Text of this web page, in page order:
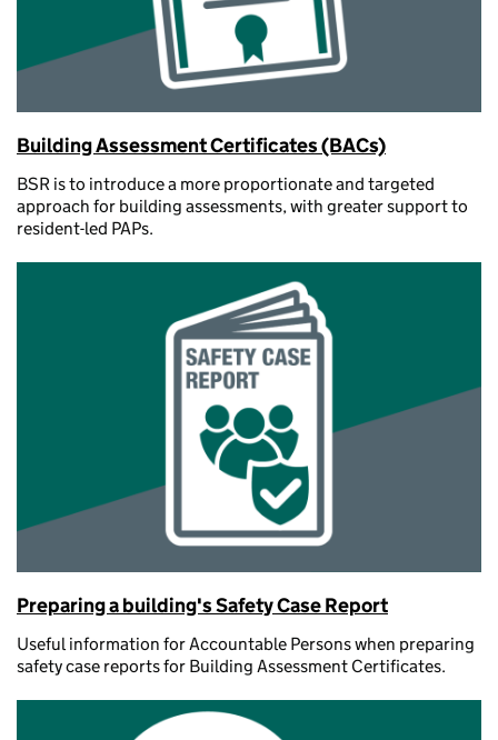
Building Assessment Certificates (BACs)
BSR is to introduce a more proportionate and targeted
approach for building assessments, with greater support to
resident-led PAPs.
Preparing a building's Safety Case Report
Useful information for Accountable Persons when preparing
safety case reports for Building Assessment Certificates.